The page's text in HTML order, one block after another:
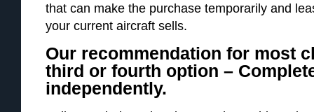
that can make the purchase temporarily and
your current aircraft sells.
Our recommendation for most
third or fourth option –
independently.